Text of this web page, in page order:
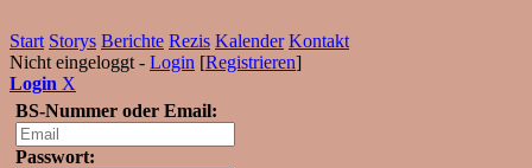
Start Storys Berichte Rezis Kalender Kontakt
Nicht eingeloggt - Login [Registrieren]
Login X
BS-Nummer oder Email:
Passwort: